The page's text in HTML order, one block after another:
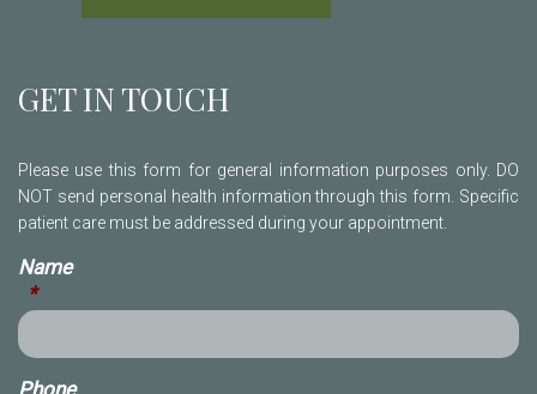
GET IN TOUCH
Please use this form for general information purposes only. DO
NOT send personal health information through this form. Specific
patient care must be addressed during your appointment.
Name
*